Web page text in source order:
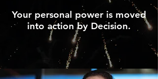
Your personal power is moved
into action by Decision.